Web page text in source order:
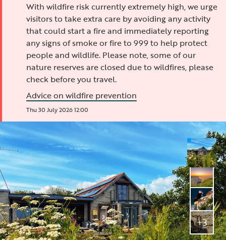
With wildfire risk currently extremely high, we urge
visitors to take extra care by avoiding any activity
that could start a fire and immediately reporting
any signs of smoke or fire to 999 to help protect
people and wildlife. Please note, some of our
nature reserves are closed due to wildfires, please
check before you travel.
Advice on wildfire prevention
Thu 30 July 2026 12:00
+3